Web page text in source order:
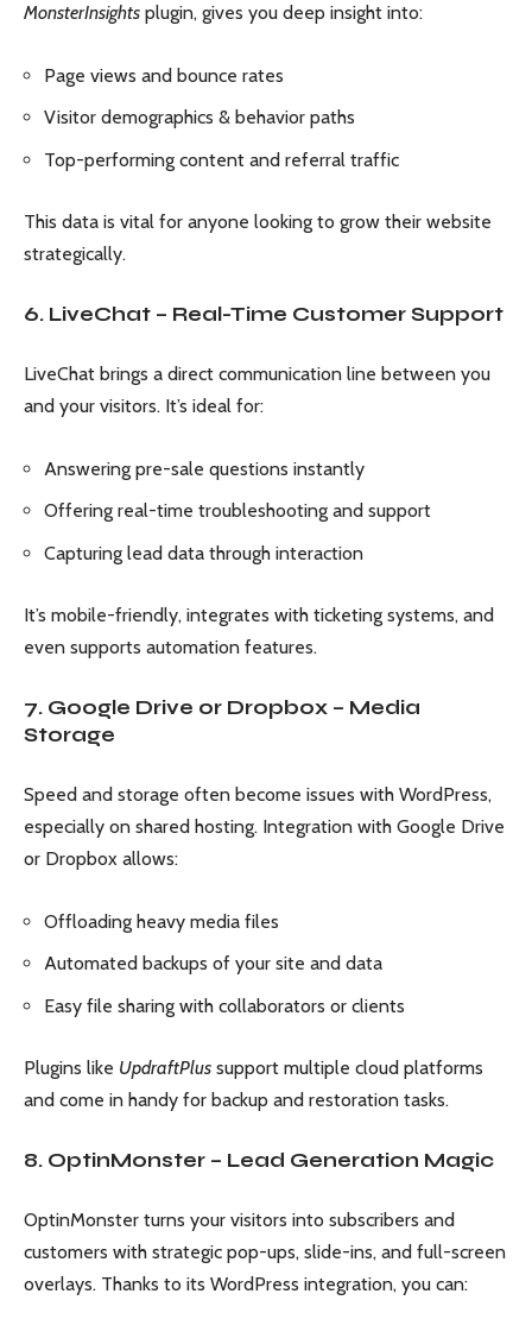
MonsterInsights plugin, gives you deep insight into:
Page views and bounce rates
Visitor demographics & behavior paths
Top-performing content and referral traffic
This data is vital for anyone looking to grow their website
strategically.
6. LiveChat – Real-Time Customer Support
LiveChat brings a direct communication line between you
and your visitors. It’s ideal for:
Answering pre-sale questions instantly
Offering real-time troubleshooting and support
Capturing lead data through interaction
It’s mobile-friendly, integrates with ticketing systems, and
even supports automation features.
7. Google Drive or Dropbox – Media
Storage
Speed and storage often become issues with WordPress,
especially on shared hosting. Integration with Google Drive
or Dropbox allows:
Offloading heavy media files
Automated backups of your site and data
Easy file sharing with collaborators or clients
Plugins like UpdraftPlus support multiple cloud platforms
and come in handy for backup and restoration tasks.
8. OptinMonster – Lead Generation Magic
OptinMonster turns your visitors into subscribers and
customers with strategic pop-ups, slide-ins, and full-screen
overlays. Thanks to its WordPress integration, you can: